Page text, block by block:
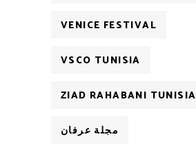
VENICE FESTIVAL
VSCO TUNISIA
ZIAD RAHABANI TUNISIA
مجلة عرفان